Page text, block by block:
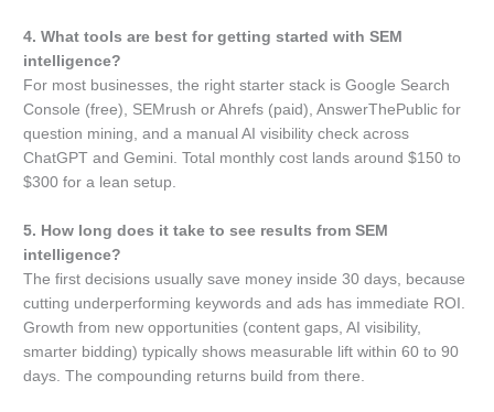
4. What tools are best for getting started with SEM
intelligence?
For most businesses, the right starter stack is Google Search
Console (free), SEMrush or Ahrefs (paid), AnswerThePublic for
question mining, and a manual AI visibility check across
ChatGPT and Gemini. Total monthly cost lands around $150 to
$300 for a lean setup.
5. How long does it take to see results from SEM
intelligence?
The first decisions usually save money inside 30 days, because
cutting underperforming keywords and ads has immediate ROI.
Growth from new opportunities (content gaps, AI visibility,
smarter bidding) typically shows measurable lift within 60 to 90
days. The compounding returns build from there.